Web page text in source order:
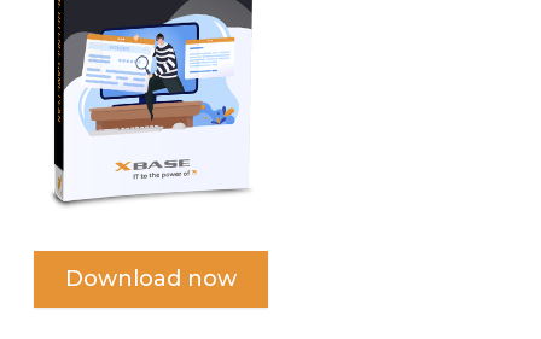
Download now